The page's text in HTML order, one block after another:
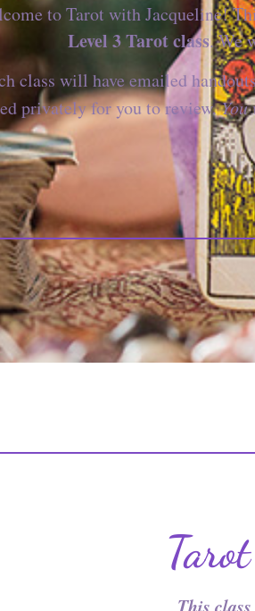
to Tarot with Jacqueline!
Level 3 Tarot class. We
class will have emailed
privately for you to review.You
This